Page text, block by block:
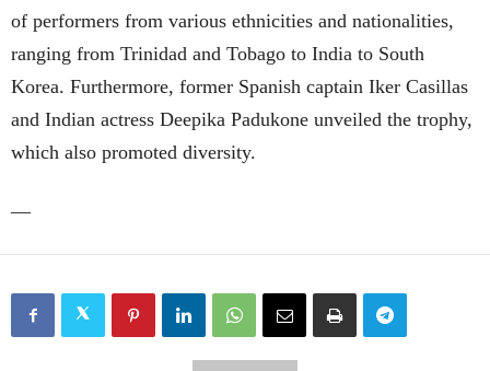
of performers from various ethnicities and nationalities,
ranging from Trinidad and Tobago to India to South
Korea. Furthermore, former Spanish captain Iker Casillas
and Indian actress Deepika Padukone unveiled the trophy,
which also promoted diversity.
—